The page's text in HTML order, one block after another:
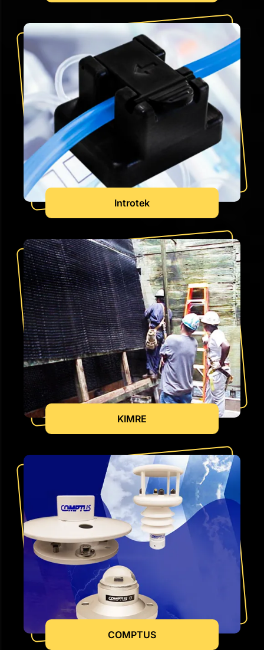
Introtek
KIMRE
COMPTUS